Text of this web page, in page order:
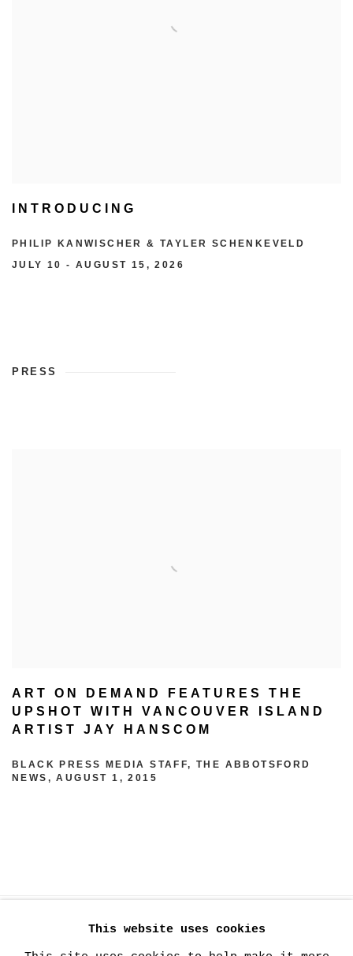
INTRODUCING
PHILIP KANWISCHER & TAYLER SCHENKEVELD
JULY 10 - AUGUST 15, 2026
PRESS
ART ON DEMAND FEATURES THE
UPSHOT WITH VANCOUVER ISLAND
ARTIST JAY HANSCOM
BLACK PRESS MEDIA STAFF, THE ABBOTSFORD
NEWS, AUGUST 1, 2015
MANAGE COOKIESThis website uses cookies